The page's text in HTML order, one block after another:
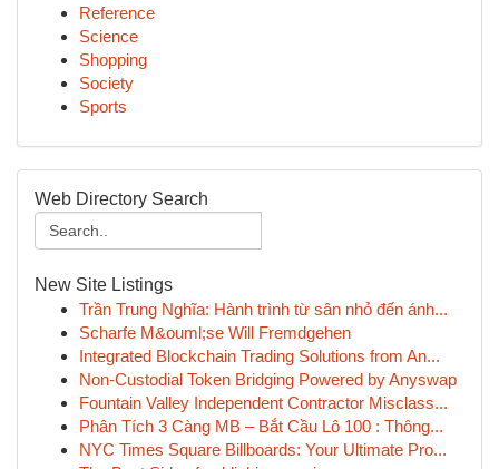
Reference
Science
Shopping
Society
Sports
Web Directory Search
New Site Listings
Trần Trung Nghĩa: Hành trình từ sân nhỏ đến ánh...
Scharfe M&ouml;se Will Fremdgehen
Integrated Blockchain Trading Solutions from An...
Non-Custodial Token Bridging Powered by Anyswap
Fountain Valley Independent Contractor Misclass...
Phân Tích 3 Càng MB – Bắt Cầu Lô 100 : Thông...
NYC Times Square Billboards: Your Ultimate Pro...